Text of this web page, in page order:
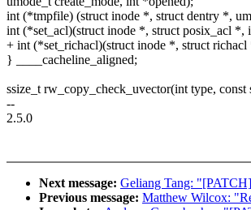
int (*tmpfile) (struct inode *, struct dentry *,
int (*set_acl)(struct inode *, struct posix_acl *,
+ int (*set_richacl)(struct inode *, struct
} ____cacheline_aligned;
ssize_t rw_copy_check_uvector(int type,
--
2.5.0
Next message: Geliang Tang:
Previous message: Matthew Wilcox: